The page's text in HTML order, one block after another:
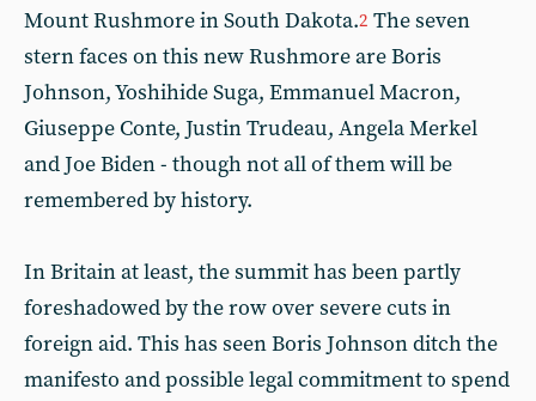
Mount Rushmore in South Dakota.2 The seven
stern faces on this new Rushmore are Boris
Johnson, Yoshihide Suga, Emmanuel Macron,
Giuseppe Conte, Justin Trudeau, Angela Merkel
and Joe Biden - though not all of them will be
remembered by history.
In Britain at least, the summit has been partly
foreshadowed by the row over severe cuts in
foreign aid. This has seen Boris Johnson ditch the
manifesto and possible legal commitment to spend